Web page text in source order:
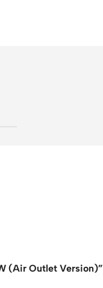
(Air Outlet Version)”